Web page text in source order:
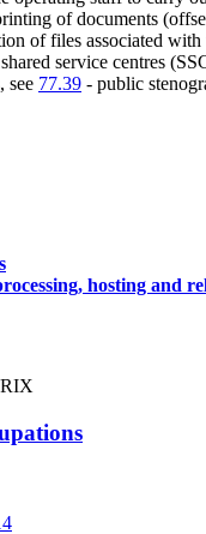
of documents
of files associated
service centres
see 77.39 - public
hosting and